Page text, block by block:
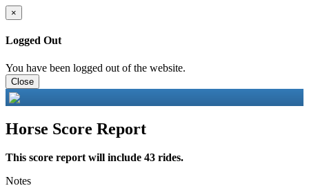
×
Logged Out
You have been logged out of the website.
Close
Horse Score Report
This score report will include 43 rides.
Notes